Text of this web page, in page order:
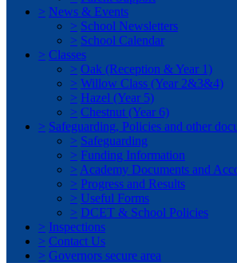
> News & Events
> School Newsletters
> School Calendar
> Classes
> Oak (Reception & Year 1)
> Willow Class (Year 2&3&4)
> Hazel (Year 5)
> Chestnut (Year 6)
> Safeguarding, Policies and other
> Safeguarding
> Funding Information
> Academy Documents and
> Progress and Results
> Useful Forms
> DCET & School Policies
> Inspections
> Contact Us
> Governors secure area